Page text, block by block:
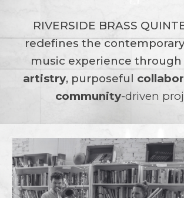
RIVERSIDE BRASS
redefines the
music experience
artistry, purposeful
community-driven